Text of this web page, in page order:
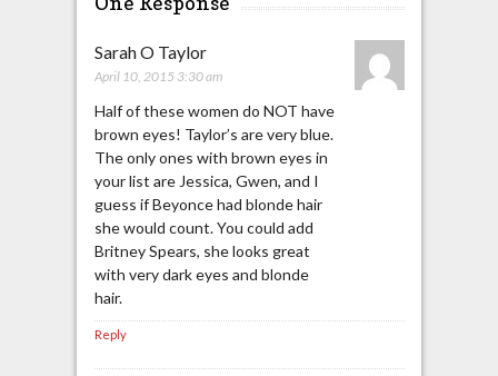
Sarah O Taylor
April 10, 2015 3:30 am
Half of these women do NOT have
brown eyes! Taylor’s are very blue.
The only ones with brown eyes in
your list are Jessica, Gwen, and I
guess if Beyonce had blonde hair
she would count. You could add
Britney Spears, she looks great
with very dark eyes and blonde
hair.
Reply